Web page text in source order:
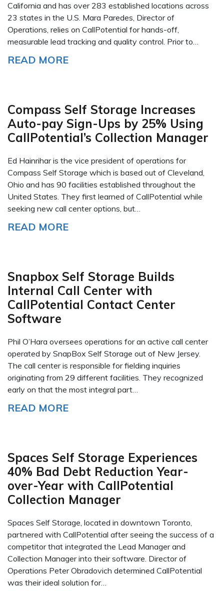
California and has over 283 established locations across
23 states in the U.S. Mara Paredes, Director of
Operations, relies on CallPotential for hands-off,
measurable lead tracking and quality control. Prior to…
READ MORE
Compass Self Storage Increases
Auto-pay Sign-Ups by 25% Using
CallPotential’s Collection Manager
Ed Hainrihar is the vice president of operations for
Compass Self Storage which is based out of Cleveland,
Ohio and has 90 facilities established throughout the
United States. They first learned of CallPotential while
seeking new call center options, but…
READ MORE
Snapbox Self Storage Builds
Internal Call Center with
CallPotential Contact Center
Software
Phil O’Hara oversees operations for an active call center
operated by SnapBox Self Storage out of New Jersey.
The call center is responsible for fielding inquiries
originating from 29 different facilities. They recognized
early on that the most integral part…
READ MORE
Spaces Self Storage Experiences
40% Bad Debt Reduction Year-
over-Year with CallPotential
Collection Manager
Spaces Self Storage, located in downtown Toronto,
partnered with CallPotential after seeing the success of a
competitor that integrated the Lead Manager and
Collection Manager into their software. Director of
Operations Peter Obradovich determined CallPotential
was their ideal solution for…